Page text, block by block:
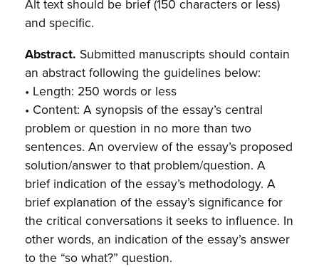
Alt text should be brief (150 characters or less)
and specific.
Abstract. Submitted manuscripts should contain
an abstract following the guidelines below:
• Length: 250 words or less
• Content: A synopsis of the essay’s central
problem or question in no more than two
sentences. An overview of the essay’s proposed
solution/answer to that problem/question. A
brief indication of the essay’s methodology. A
brief explanation of the essay’s significance for
the critical conversations it seeks to influence. In
other words, an indication of the essay’s answer
to the “so what?” question.